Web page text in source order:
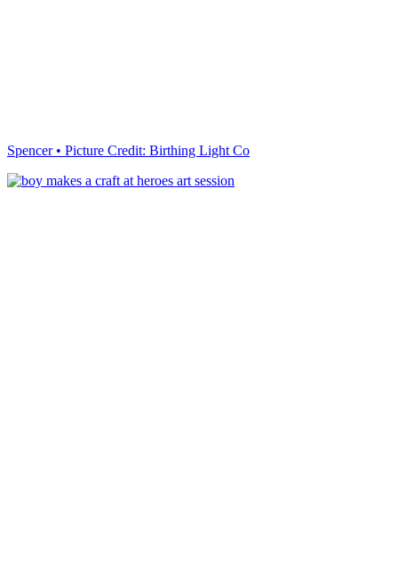
Spencer • Picture Credit: Birthing Light Co